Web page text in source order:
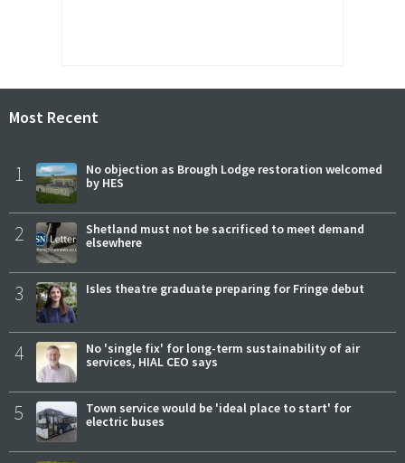
Most Recent
1
No objection as Brough Lodge restoration welcomed
by HES
2
Shetland must not be sacrificed to meet demand
elsewhere
3 Isles theatre graduate preparing for Fringe debut
4
No 'single fix' for long-term sustainability of air
services, HIAL CEO says
5
Town service would be 'ideal place to start' for
electric buses